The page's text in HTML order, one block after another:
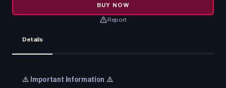
BUY NOW
Report
Details
⚠️ Important Information ⚠️